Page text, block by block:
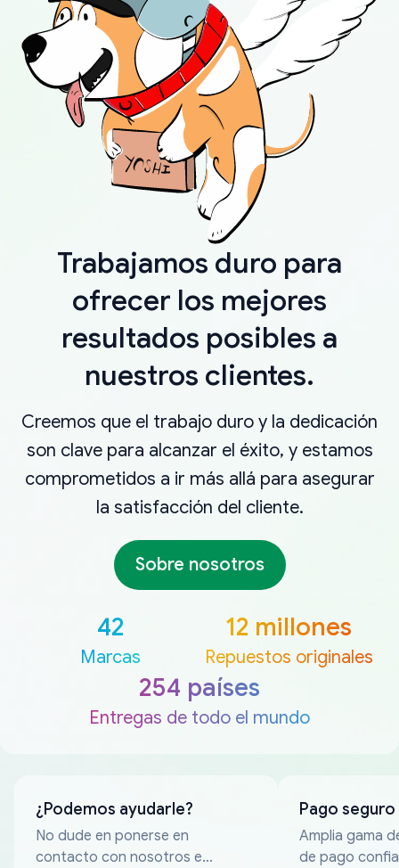
Trabajamos duro para
ofrecer los mejores
resultados posibles a
nuestros clientes.
Creemos que el trabajo duro y la dedicación
son clave para alcanzar el éxito, y estamos
comprometidos a ir más allá para asegurar
la satisfacción del cliente.
Sobre nosotros
42
Marcas
12 millones
Repuestos originales
254 países
Entregas de todo el mundo
¿Podemos ayudarle?
No dude en ponerse en
contacto con nosotros en
Pago seguro
Amplia gama
de pago